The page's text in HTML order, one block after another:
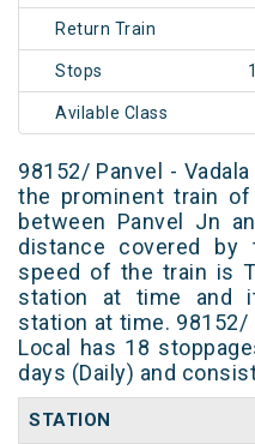
Return Train
Stops
Avilable Class
98152/ Panvel -
the prominent train
between Panvel Jn
distance covered by
speed of the train is
station at time and
station at time. 98152/
Local has 18
days (Daily) and
STATION